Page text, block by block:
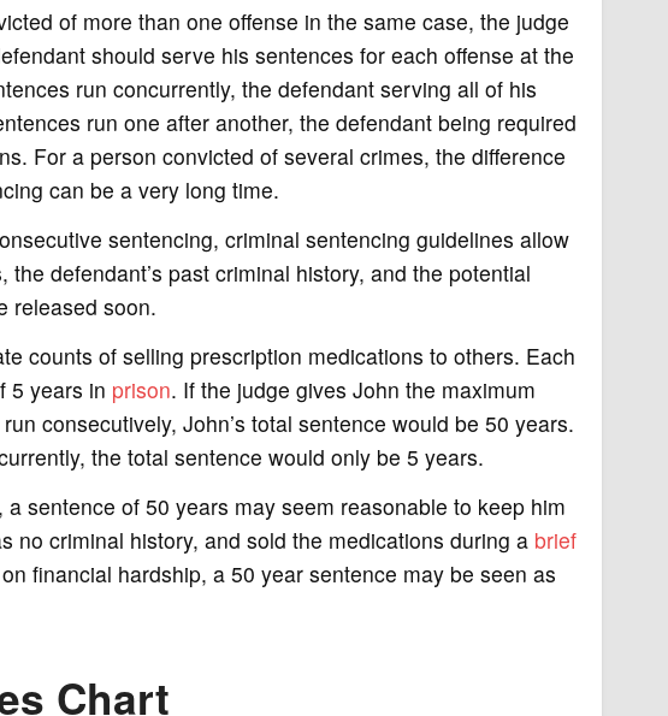
of more than one offense in the same case, the judge
should serve his sentences for each offense at the
run concurrently, the defendant serving all of his
run one after another, the defendant being required
For a person convicted of several crimes, the difference
can be a very long time.
sentencing, criminal sentencing guidelines allow
defendant’s past criminal history, and the potential
released soon.
counts of selling prescription medications to others. Each
5 years in prison. If the judge gives John the maximum
consecutively, John’s total sentence would be 50 years.
the total sentence would only be 5 years.
sentence of 50 years may seem reasonable to keep him
no criminal history, and sold the medications during a brief
financial hardship, a 50 year sentence may be seen as
Chart